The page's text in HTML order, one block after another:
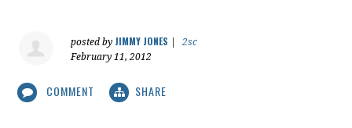
posted by JIMMY JONES
2sc
February 11, 2012
COMMENT SHARE